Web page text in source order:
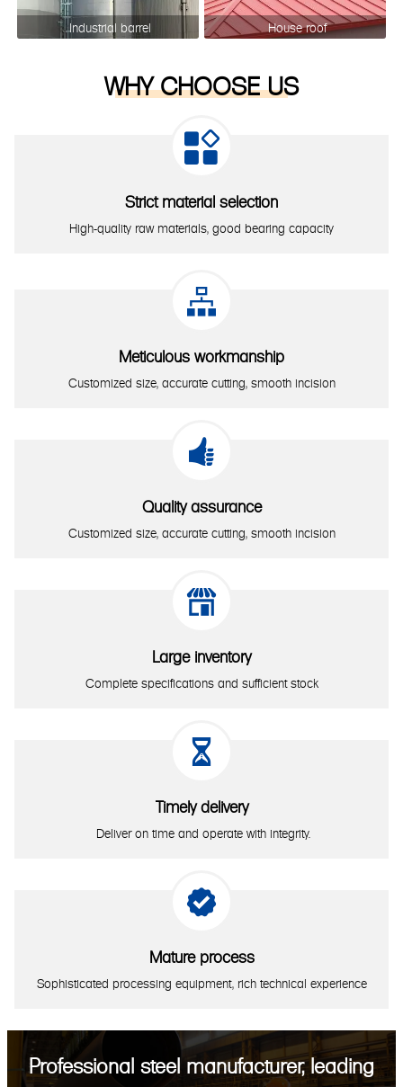
Industrial barrel House roof
WHY CHOOSE US

Strict material selection
High-quality raw materials, good bearing capacity

Meticulous workmanship
Customized size, accurate cutting, smooth incision

Quality assurance
Customized size, accurate cutting, smooth incision

Large inventory
Complete specifications and sufficient stock

Timely delivery
Deliver on time and operate with integrity.

Mature process
Sophisticated processing equipment, rich technical experience
Professional steel manufacturer, leading